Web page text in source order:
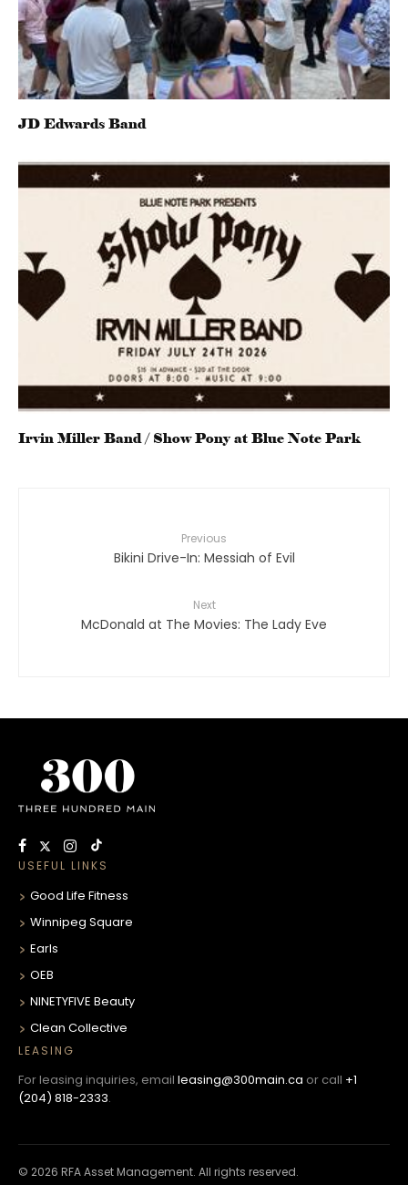
JD Edwards Band
Irvin Miller Band / Show Pony at Blue Note Park
Previous
Bikini Drive-In: Messiah of Evil
Next
McDonald at The Movies: The Lady Eve
USEFUL LINKS
Good Life Fitness
Winnipeg Square
Earls
OEB
NINETYFIVE Beauty
Clean Collective
LEASING
For leasing inquiries, email leasing@300main.ca or call +1
(204) 818-2333.
© 2026 RFA Asset Management. All rights reserved.